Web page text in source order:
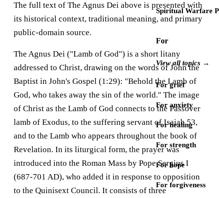
Spiritual Warfare
For
View all topics →
For grief
For anxiety
For healing
For strength
For hope
For forgiveness
The full text of The Agnus Dei above is presented with
its historical context, traditional meaning, and primary
public-domain source.
The Agnus Dei ("Lamb of God") is a short litany
addressed to Christ, drawing on the words of John the
Baptist in John's Gospel (1:29): "Behold the Lamb of
God, who takes away the sin of the world." The image
of Christ as the Lamb of God connects to the Passover
lamb of Exodus, to the suffering servant of Isaiah 53,
and to the Lamb who appears throughout the book of
Revelation. In its liturgical form, the prayer was
introduced into the Roman Mass by Pope Sergius I
(687-701 AD), who added it in response to opposition
to the Quinisext Council. It consists of three